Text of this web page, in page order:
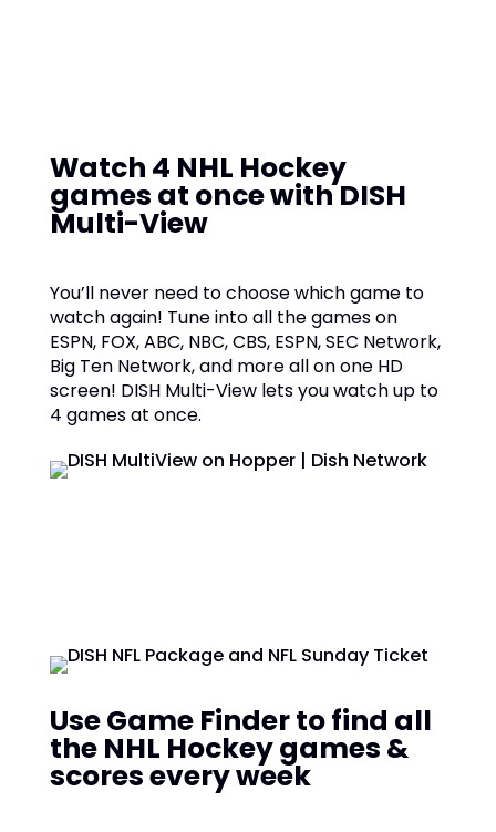
Watch 4 NHL Hockey
games at once with DISH
Multi-View
You’ll never need to choose which game to
watch again! Tune into all the games on
ESPN, FOX, ABC, NBC, CBS, ESPN, SEC Network,
Big Ten Network, and more all on one HD
screen! DISH Multi-View lets you watch up to
4 games at once.
Use Game Finder to find all
the NHL Hockey games &
scores every week